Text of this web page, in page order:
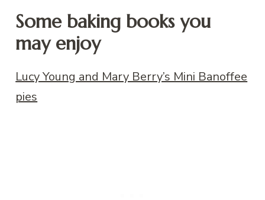
Some baking books you
may enjoy
Lucy Young and Mary Berry’s Mini Banoffee
pies